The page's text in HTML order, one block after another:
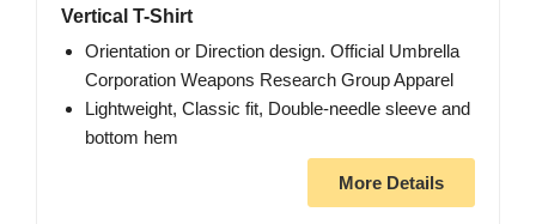
Vertical T-Shirt
Orientation or Direction design. Official Umbrella
Corporation Weapons Research Group Apparel
Lightweight, Classic fit, Double-needle sleeve and
bottom hem
More Details